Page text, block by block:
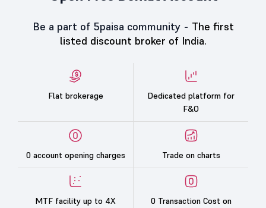
Be a part of 5paisa community - The first
listed discount broker of India.
Flat brokerage
Dedicated platform for
F&O
0 account opening charges Trade on charts
MTF facility up to 4X
0 Transaction Cost on